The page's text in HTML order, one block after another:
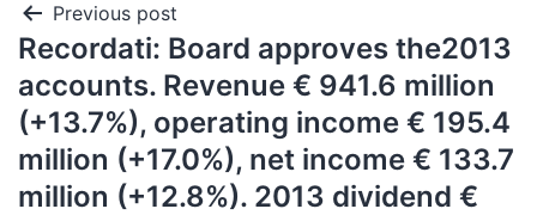
Previous post
Recordati: Board approves the2013
accounts. Revenue € 941.6 million
(+13.7%), operating income € 195.4
million (+17.0%), net income € 133.7
million (+12.8%). 2013 dividend €